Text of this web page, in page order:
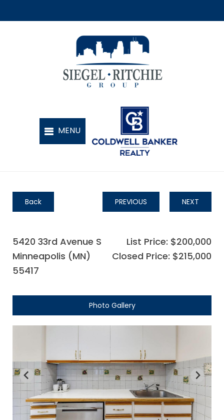
Back PREVIOUS NEXT
5420 33rd Avenue S
Minneapolis (MN)
55417
List Price: $200,000
Closed Price: $215,000
Photo Gallery